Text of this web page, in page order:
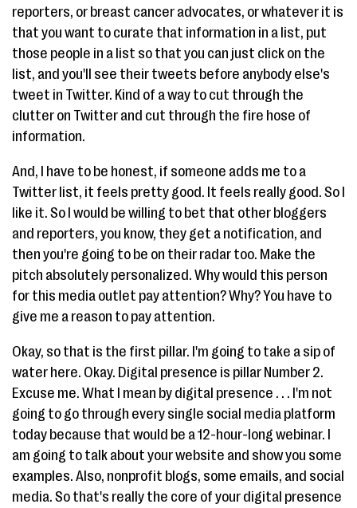
reporters, or breast cancer advocates, or whatever it is
that you want to curate that information in a list, put
those people in a list so that you can just click on the
list, and you'll see their tweets before anybody else's
tweet in Twitter. Kind of a way to cut through the
clutter on Twitter and cut through the fire hose of
information.
And, I have to be honest, if someone adds me to a
Twitter list, it feels pretty good. It feels really good. So I
like it. So I would be willing to bet that other bloggers
and reporters, you know, they get a notification, and
then you're going to be on their radar too. Make the
pitch absolutely personalized. Why would this person
for this media outlet pay attention? Why? You have to
give me a reason to pay attention.
Okay, so that is the first pillar. I'm going to take a sip of
water here. Okay. Digital presence is pillar Number 2.
Excuse me. What I mean by digital presence . . . I'm not
going to go through every single social media platform
today because that would be a 12-hour-long webinar. I
am going to talk about your website and show you some
examples. Also, nonprofit blogs, some emails, and social
media. So that's really the core of your digital presence